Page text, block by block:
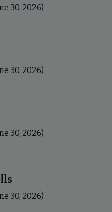
30, 2026)
30, 2026)
30, 2026)
30, 2026)